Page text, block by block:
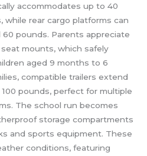
accommodates up to 40
while rear cargo platforms can
60 pounds. Parents appreciate
mounts, which safely
aged 9 months to 6
compatible trailers extend
pounds, perfect for multiple
The school run becomes
storage compartments
and sports equipment. These
conditions, featuring